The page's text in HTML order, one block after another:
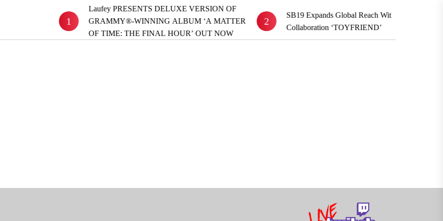
Laufey PRESENTS DELUXE VERSION OF
GRAMMY®-WINNING ALBUM ‘A MATTER
OF TIME: THE FINAL HOUR’ OUT NOW
2
SB19 Expands Global Reach With BE:FIRST
Collaboration ‘TOYFRIEND’